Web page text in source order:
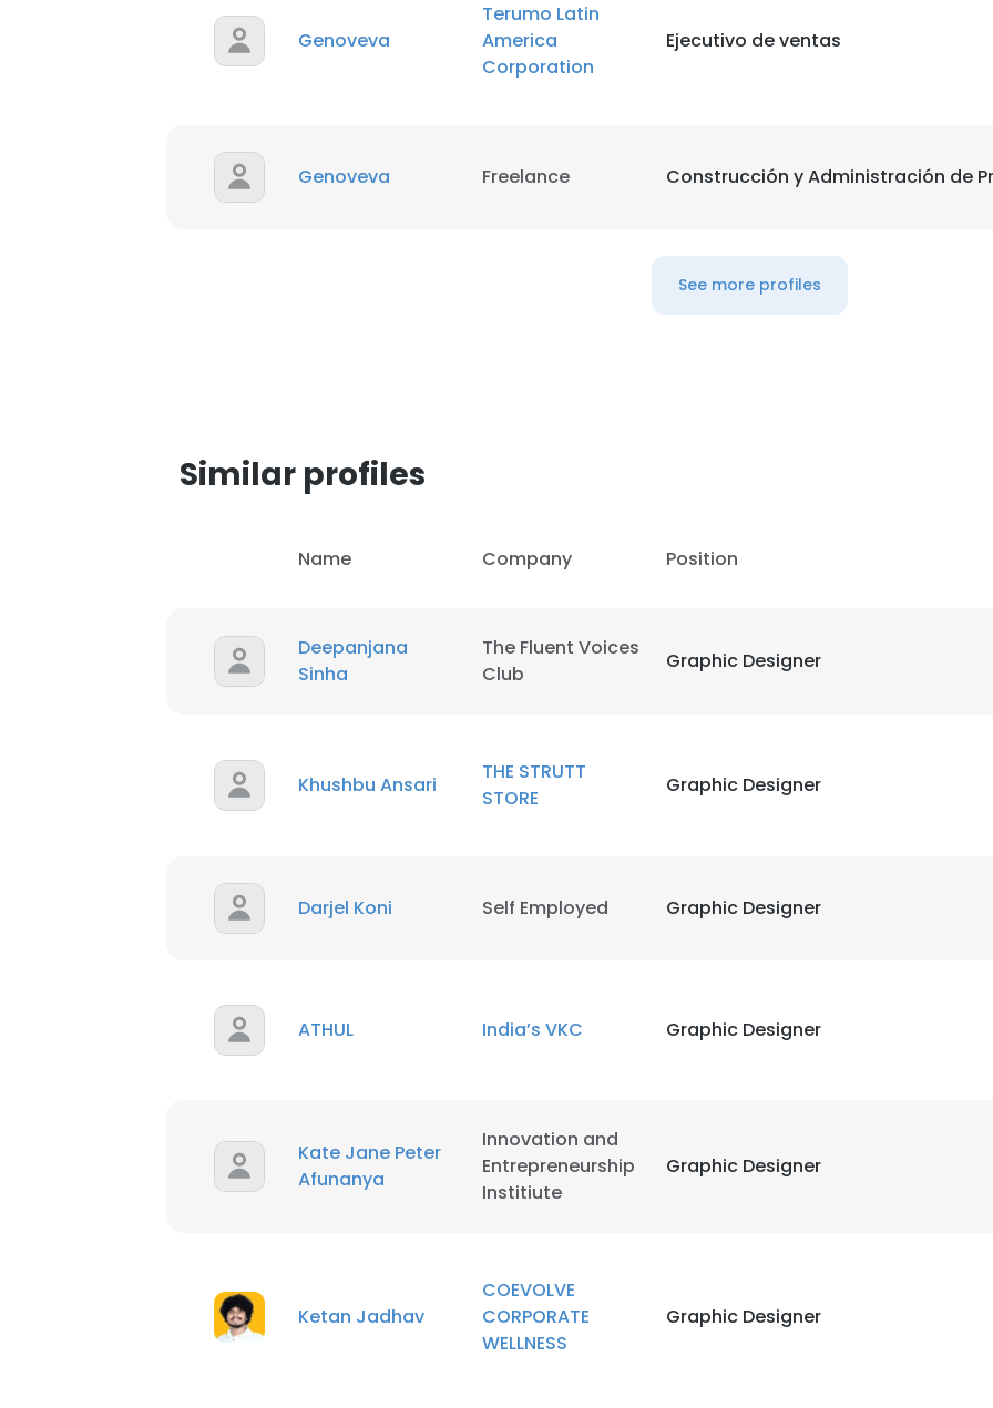
Genoveva
Terumo Latin
America
Corporation
Ejecutivo de ventas
Genoveva Freelance Construcción y Administración de
See more profiles
Similar profiles
Name Company Position
Deepanjana
Sinha
The Fluent Voices
Club
Graphic Designer
Khushbu Ansari
THE STRUTT
STORE
Graphic Designer
Darjel Koni Self Employed Graphic Designer
ATHUL India’s VKC Graphic Designer
Kate Jane Peter
Afunanya
Innovation and
Entrepreneurship
Institiute
Graphic Designer
Ketan Jadhav
COEVOLVE
CORPORATE
WELLNESS
Graphic Designer